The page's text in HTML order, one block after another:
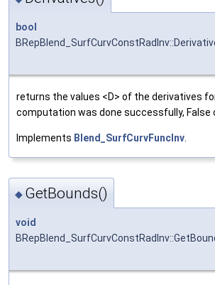
bool
returns the values <D> of the derivatives
computation was done successfully, False
Implements Blend_SurfCurvFuncInv.
◆ GetBounds()
void